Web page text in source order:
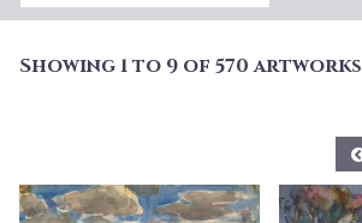
Showing 1 to 9 of 570 artworks